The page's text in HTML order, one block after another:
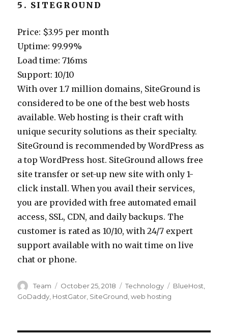
5. SITEGROUND
Price: $3.95 per month
Uptime: 99.99%
Load time: 716ms
Support: 10/10
With over 1.7 million domains, SiteGround is
considered to be one of the best web hosts
available. Web hosting is their craft with
unique security solutions as their specialty.
SiteGround is recommended by WordPress as
a top WordPress host. SiteGround allows free
site transfer or set-up new site with only 1-
click install. When you avail their services,
you are provided with free automated email
access, SSL, CDN, and daily backups. The
customer is rated as 10/10, with 24/7 expert
support available with no wait time on live
chat or phone.
Author
Team
Posted
on
October 25, 2018 Categories
Technology Tags
BlueHost,
GoDaddy, HostGator, SiteGround,web hosting